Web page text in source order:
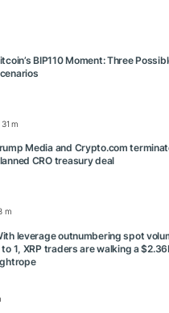
BIP110 Moment: Three
31 m
Media and Crypto.com
CRO treasury deal
m
leverage outnumbering spot
to 1, XRP traders are walking a